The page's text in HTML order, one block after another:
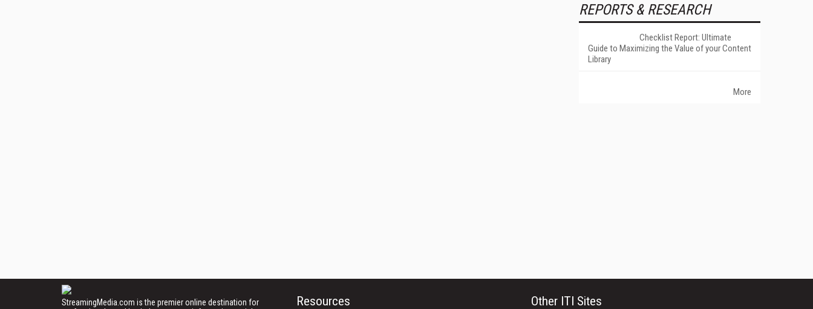
REPORTS & RESEARCH
Checklist Report: Ultimate
Guide to Maximizing the Value of your Content
Library
More
StreamingMedia.com is the premier online destination for
Resources Other ITI Sites